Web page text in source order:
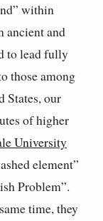
within
ancient and
to lead fully
those among
States, our
of higher
University
element”
Problem”.
time, they